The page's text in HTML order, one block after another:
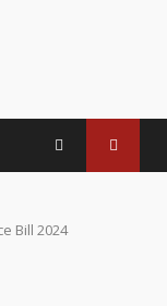
Bill 2024